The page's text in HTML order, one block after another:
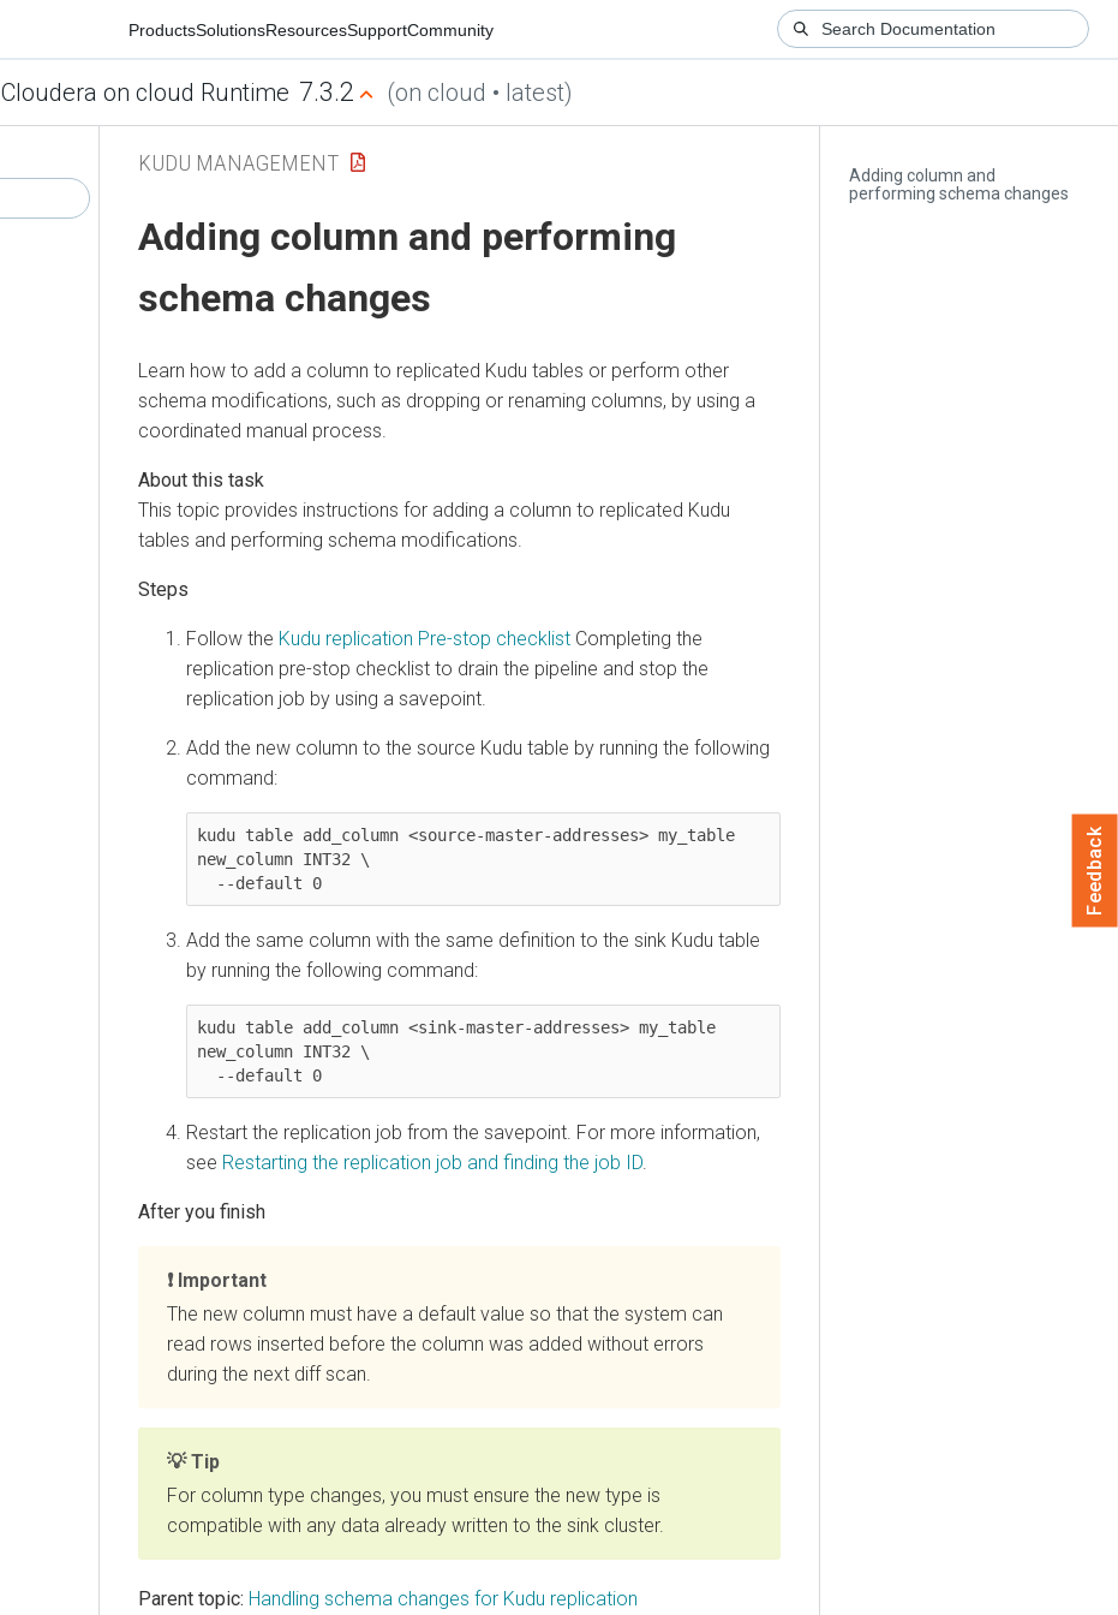
ProductsSolutionsResourcesSupportCommunity
Cloudera on cloud Runtime 7.3.2 (on cloud • latest)
Adding column and
performing schema changes
KUDU MANAGEMENT
Adding column and performing
schema changes
Learn how to add a column to replicated Kudu tables or perform other
schema modifications, such as dropping or renaming columns, by using a
coordinated manual process.
This topic provides instructions for adding a column to replicated Kudu
tables and performing schema modifications.
Follow the Kudu replication Pre-stop checklist Completing the
replication pre-stop checklist to drain the pipeline and stop the
replication job by using a savepoint.
Add the new column to the source Kudu table by running the following
command:
kudu table add_column <source-master-addresses> my_table
new_column INT32 \
  --default 0
Add the same column with the same definition to the sink Kudu table
by running the following command:
kudu table add_column <sink-master-addresses> my_table
new_column INT32 \
  --default 0
Restart the replication job from the savepoint. For more information,
see Restarting the replication job and finding the job ID
Important
The new column must have a default value so that the system can
read rows inserted before the column was added without errors
during the next diff scan.
Tip
For column type changes, you must ensure the new type is
compatible with any data already written to the sink cluster.
Parent topic: Handling schema changes for Kudu replication
Feedback